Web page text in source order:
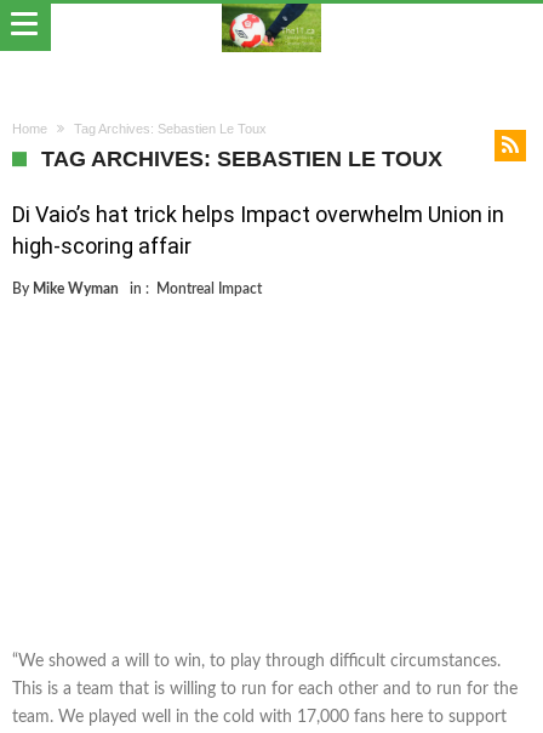
Home Tag Archives: Sebastien Le Toux
TAG ARCHIVES: SEBASTIEN LE TOUX
Di Vaio’s hat trick helps Impact overwhelm Union in
high-scoring affair
By Mike Wyman in : Montreal Impact
“We showed a will to win, to play through difficult circumstances.
This is a team that is willing to run for each other and to run for the
team. We played well in the cold with 17,000 fans here to support